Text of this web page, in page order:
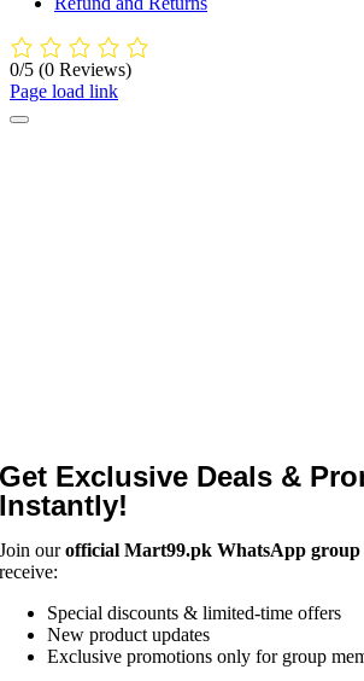
0/5 (0 Reviews)
Page load link
Get Exclusive Deals &
Instantly!
Join ourofficial Mart99.pk WhatsApp group
receive:
Special discounts & limited-time offers
New product updates
Exclusive promotions only for group